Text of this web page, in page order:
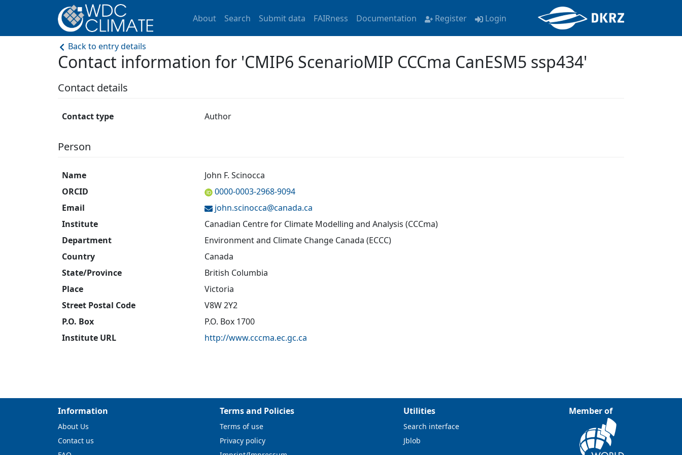
About Search Submit data FAIRness Documentation Register Login
Back to entry details
Contact information for 'CMIP6 ScenarioMIP CCCma CanESM5 ssp434'
Contact details
Contact type Author
Person
Name
John F. Scinocca
ORCID
0000-0003-2968-9094
Email
john.scinocca@canada.ca
Institute
Canadian Centre for Climate Modelling and Analysis (CCCma)
Department
Environment and Climate Change Canada (ECCC)
Country
Canada
State/Province
British Columbia
Place
Victoria
Street Postal Code
V8W 2Y2
P.O. Box
P.O. Box 1700
Institute URL
http://www.cccma.ec.gc.ca
Information
About Us
Contact us
Terms and Policies
Terms of use
Privacy policy
Utilities
Search interface
Jblob
Member of